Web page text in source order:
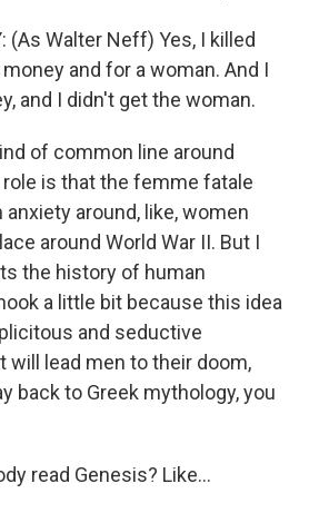
(As Walter Neff) Yes, I killed
and for a woman. And I
and I didn't get the woman.
of common line around
is that the femme fatale
around, like, women
around World War II. But I
the history of human
a little bit because this idea
and seductive
will lead men to their doom,
back to Greek mythology, you
read Genesis? Like...